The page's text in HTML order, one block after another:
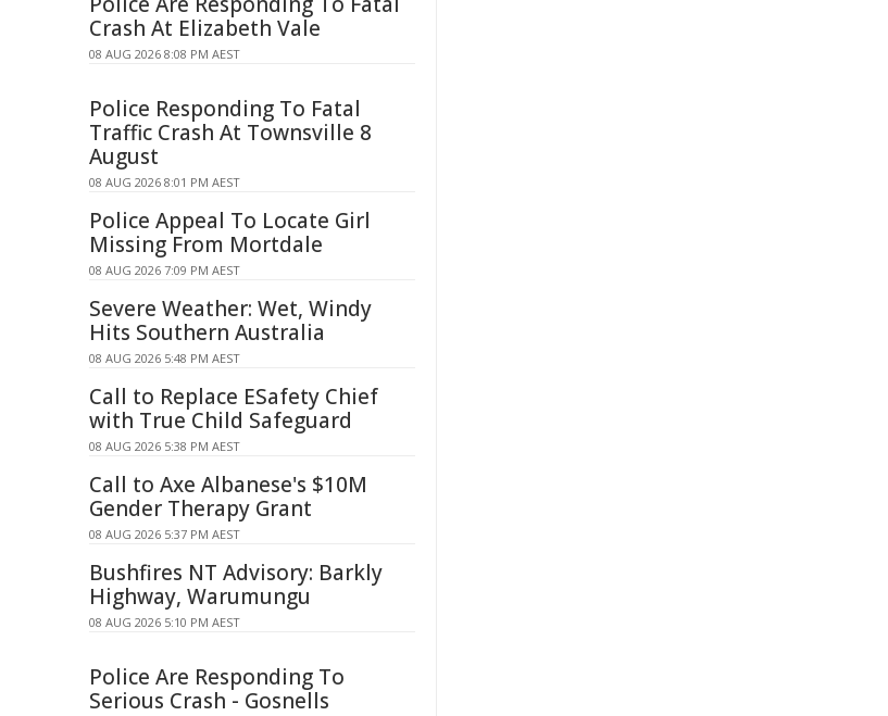
Crash At Elizabeth Vale
08 AUG 2026 8:08 PM AEST
Police Responding To Fatal
Traffic Crash At Townsville 8
August
08 AUG 2026 8:01 PM AEST
Police Appeal To Locate Girl
Missing From Mortdale
08 AUG 2026 7:09 PM AEST
Severe Weather: Wet, Windy
Hits Southern Australia
08 AUG 2026 5:48 PM AEST
Call to Replace ESafety Chief
with True Child Safeguard
08 AUG 2026 5:38 PM AEST
Call to Axe Albanese's $10M
Gender Therapy Grant
08 AUG 2026 5:37 PM AEST
Bushfires NT Advisory: Barkly
Highway, Warumungu
08 AUG 2026 5:10 PM AEST
Police Are Responding To
Serious Crash - Gosnells